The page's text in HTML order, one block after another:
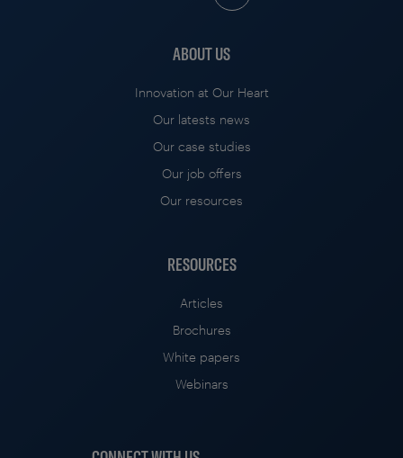
ABOUT US
Innovation at Our Heart
Our latests news
Our case studies
Our job offers
Our resources
RESOURCES
Articles
Brochures
White papers
Webinars